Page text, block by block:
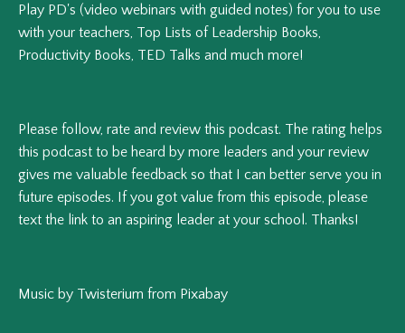
Play PD's (video webinars with guided notes) for you to use
with your teachers, Top Lists of Leadership Books,
Productivity Books, TED Talks and much more!
Please follow, rate and review this podcast. The rating helps
this podcast to be heard by more leaders and your review
gives me valuable feedback so that I can better serve you in
future episodes. If you got value from this episode, please
text the link to an aspiring leader at your school. Thanks!
Music by Twisterium from Pixabay